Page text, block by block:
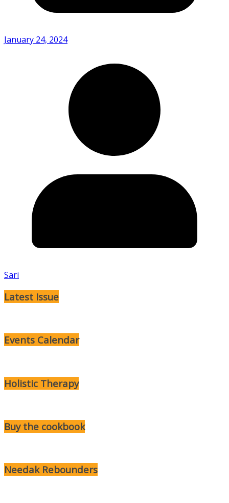
January 24, 2024
Sari
Latest Issue
Events Calendar
Holistic Therapy
Buy the cookbook
Needak Rebounders